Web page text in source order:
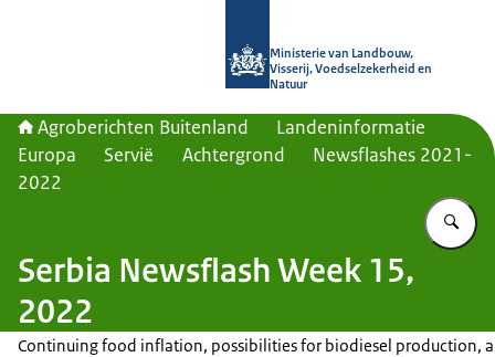
Ministerie van Landbouw,
Visserij, Voedselzekerheid en
Natuur
Agroberichten Buitenland
Landeninformatie
Europa
Servië Achtergrond
Newsflashes 2021-
2022
Serbia Newsflash Week 15,
2022
Continuing food inflation, possibilities for biodiesel production,